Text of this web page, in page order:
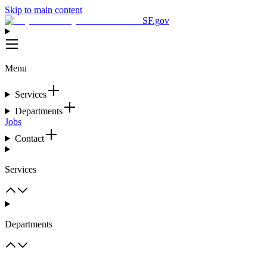
Skip to main content
SF.gov
Menu
Services
Departments
Jobs
Contact
Services
Departments